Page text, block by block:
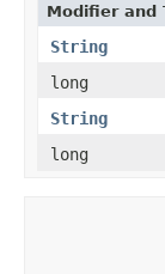
Modifier and
String
long
String
long